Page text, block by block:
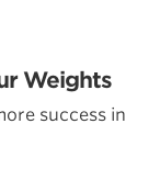
Weights
success in